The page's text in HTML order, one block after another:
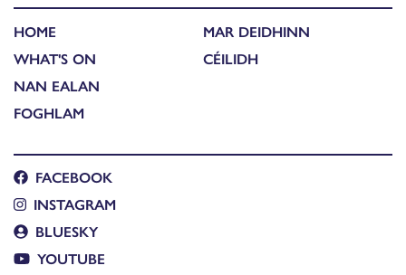
HOME
WHAT'S ON
NAN EALAN
FOGHLAM
MAR DEIDHINN
CÉILIDH
FACEBOOK
INSTAGRAM
BLUESKY
YOUTUBE